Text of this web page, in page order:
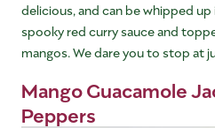
delicious, and can be whipped
spooky red curry sauce and
mangos. We dare you to stop at
Mango Guacamole
Peppers